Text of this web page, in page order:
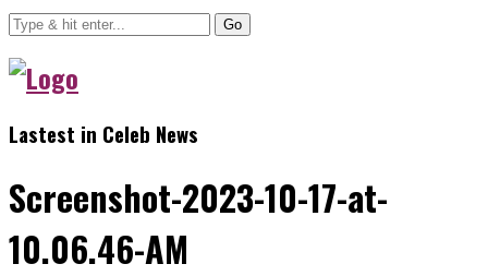
Go
Lastest in Celeb News
Screenshot-2023-10-17-at-
10.06.46-AM